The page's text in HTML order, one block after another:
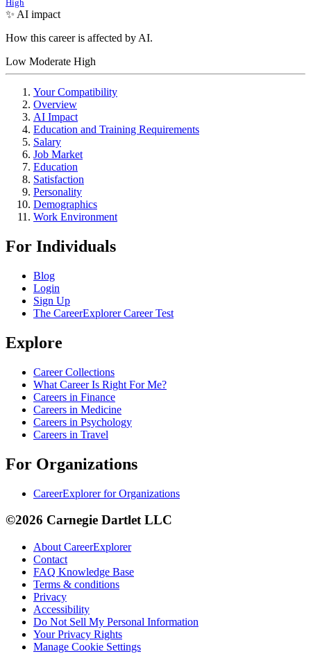
High
✨ AI impact
How this career is affected by AI.
Low Moderate High
Your Compatibility
Overview
AI Impact
Education and Training Requirements
Salary
Job Market
Education
Satisfaction
Personality
Demographics
Work Environment
For Individuals
Blog
Login
Sign Up
The CareerExplorer Career Test
Explore
Career Collections
What Career Is Right For Me?
Careers in Finance
Careers in Medicine
Careers in Psychology
Careers in Travel
For Organizations
CareerExplorer for Organizations
©2026 Carnegie Dartlet LLC
About CareerExplorer
Contact
FAQ Knowledge Base
Terms & conditions
Privacy
Accessibility
Do Not Sell My Personal Information
Your Privacy Rights
Manage Cookie Settings